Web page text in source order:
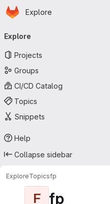
Skip to main content
Homepage
Explore
navigation
Explore
Projects
Groups
CI/CD Catalog
Topics
Snippets
Help
Collapse sidebar
ExploreTopicsfp
F fp